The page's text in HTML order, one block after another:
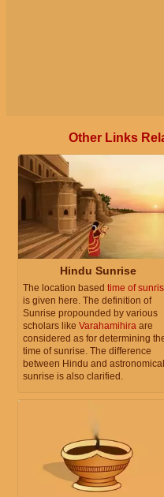
Other Links
Hindu Sunrise
The location based time of
is given here. The definition of
Sunrise propounded by various
scholars like Varahamihira are
considered as for determining
time of sunrise. The difference
between Hindu and astronomical
sunrise is also clarified.